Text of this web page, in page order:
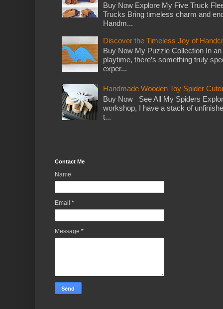
Buy Now Explore My Five Truck
Trucks Bring timeless charm and
Handm...
Discover the Timeless Joy of
Buy Now My Puzzle Collection In
playtime, there’s something truly
exper...
Handmade Wooden Toy Spider
Buy Now See All My Spiders
workshop, I have a stack of
t...
Contact Me
Name
Email *
Message *